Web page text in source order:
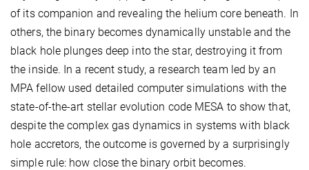
of its companion and revealing the helium core beneath. In
others, the binary becomes dynamically unstable and the
black hole plunges deep into the star, destroying it from
the inside. In a recent study, a research team led by an
MPA fellow used detailed computer simulations with the
state-of-the-art stellar evolution code MESA to show that,
despite the complex gas dynamics in systems with black
hole accretors, the outcome is governed by a surprisingly
simple rule: how close the binary orbit becomes.